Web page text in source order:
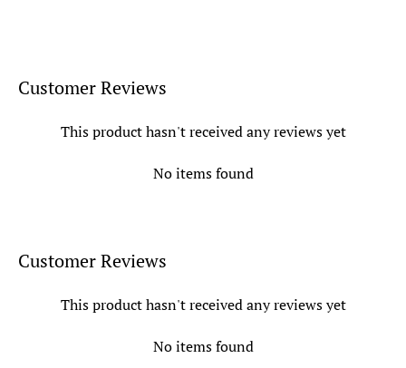
Customer Reviews
This product hasn't received any reviews yet
No items found
Customer Reviews
This product hasn't received any reviews yet
No items found